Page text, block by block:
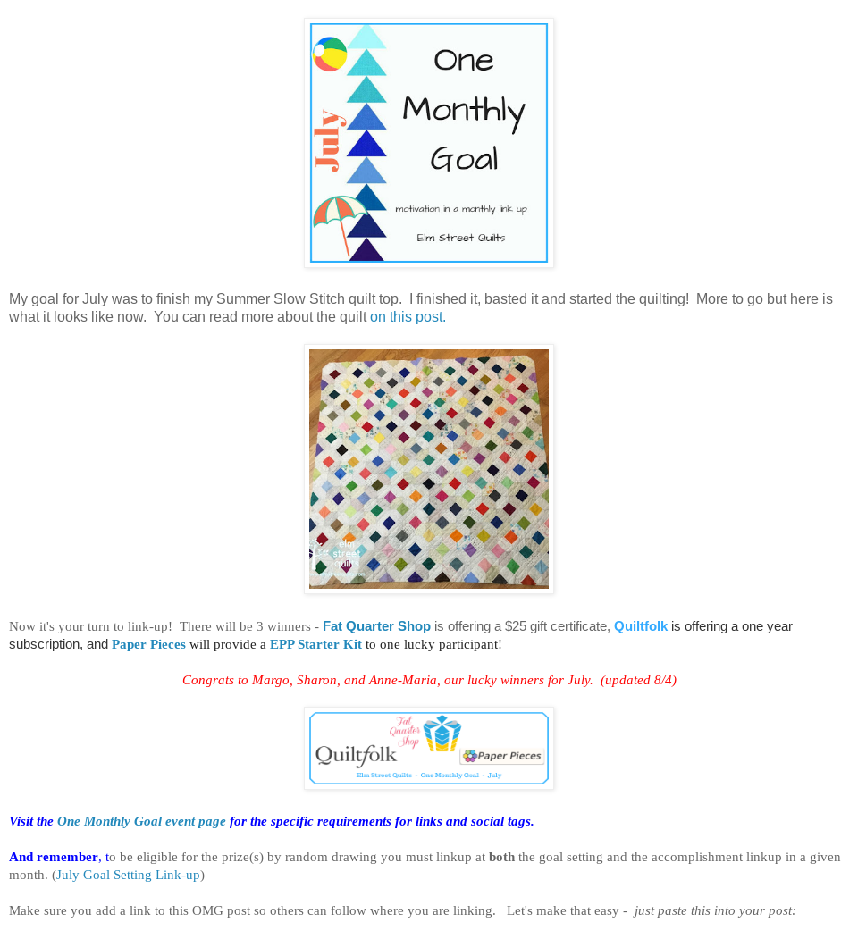
My goal for July was to finish my Summer Slow Stitch quilt top. I finished it, basted it and started the quilting! More to go but here is
what it looks like now. You can read more about the quilton this post.
Now it's your turn to link-up! There will be 3 winners - Fat Quarter Shop is offering a $25 gift certificate, Quiltfolk is offering a one year
subscription, and Paper Pieces will provide a EPP Starter Kit to one lucky participant!
Congrats to Margo, Sharon, and Anne-Maria, our lucky winners for July. (updated 8/4)
Visit the One Monthly Goal event page for the specific requirements for links and social tags.
And remember, to be eligible for the prize(s) by random drawing you must linkup at both the goal setting and the accomplishment linkup in a given
month. (July Goal Setting Link-up)
Make sure you add a link to this OMG post so others can follow where you are linking. Let's make that easy - just paste this into your post: